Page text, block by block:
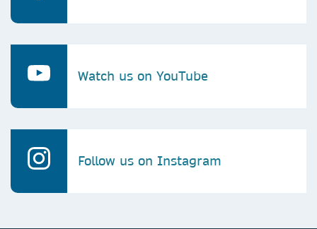
Watch us on YouTube
Follow us on Instagram